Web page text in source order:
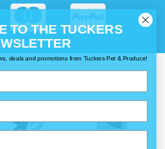
TO THE TUCKERS
deals and promotions from Tuckers Pet & Produce!